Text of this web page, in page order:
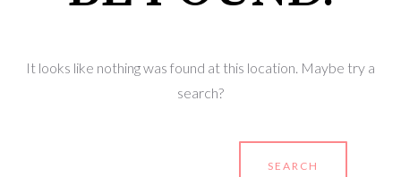
It looks like nothing was found at this location. Maybe try a
search?